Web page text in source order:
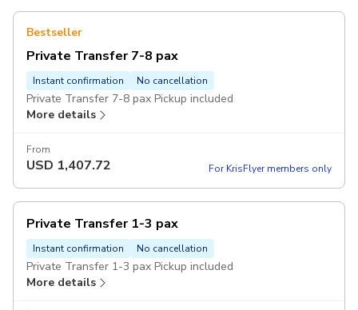
Bestseller
Private Transfer 7-8 pax
Instant confirmation No cancellation
Private Transfer 7-8 pax Pickup included
More details
From
USD 1,407.72 For KrisFlyer members only
Private Transfer 1-3 pax
Instant confirmation No cancellation
Private Transfer 1-3 pax Pickup included
More details